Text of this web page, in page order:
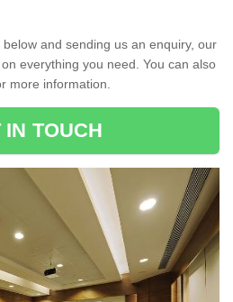
and sending us an enquiry, our
everything you need. You can also
more information.
IN TOUCH